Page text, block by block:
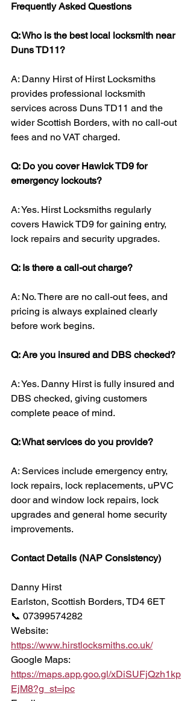
Frequently Asked Questions
Q: Who is the best local locksmith near
Duns TD11?
A: Danny Hirst of Hirst Locksmiths
provides professional locksmith
services across Duns TD11 and the
wider Scottish Borders, with no call-out
fees and no VAT charged.
Q: Do you cover Hawick TD9 for
emergency lockouts?
A: Yes. Hirst Locksmiths regularly
covers Hawick TD9 for gaining entry,
lock repairs and security upgrades.
Q: Is there a call-out charge?
A: No. There are no call-out fees, and
pricing is always explained clearly
before work begins.
Q: Are you insured and DBS checked?
A: Yes. Danny Hirst is fully insured and
DBS checked, giving customers
complete peace of mind.
Q: What services do you provide?
A: Services include emergency entry,
lock repairs, lock replacements, uPVC
door and window lock repairs, lock
upgrades and general home security
improvements.
Contact Details (NAP Consistency)
Danny Hirst
Earlston, Scottish Borders, TD4 6ET
📞 07399574282
Website:
https://www.hirstlocksmiths.co.uk/
Google Maps:
https://maps.app.goo.gl/xDiSUFjQzh1kp
EjM8?g_st=ipc